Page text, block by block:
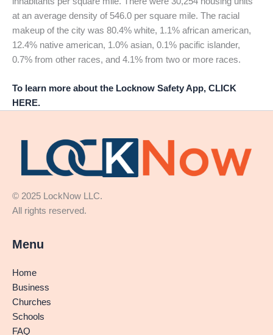
at an average density of 546.0 per square mile. The racial
makeup of the city was 80.4% white, 1.1% african american,
12.4% native american, 1.0% asian, 0.1% pacific islander,
0.7% from other races, and 4.1% from two or more races.
To learn more about the Locknow Safety App, CLICK
HERE.
© 2025 LockNow LLC.
All rights reserved.
Menu
Home
Business
Churches
Schools
FAQ